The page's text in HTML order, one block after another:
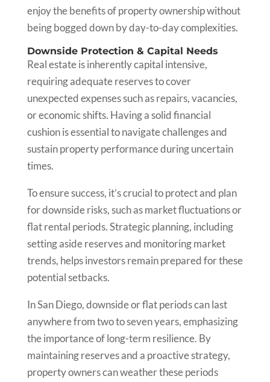
enjoy the benefits of property ownership without
being bogged down by day-to-day complexities.
Downside Protection & Capital Needs
Real estate is inherently capital intensive,
requiring adequate reserves to cover
unexpected expenses such as repairs, vacancies,
or economic shifts. Having a solid financial
cushion is essential to navigate challenges and
sustain property performance during uncertain
times.
To ensure success, it’s crucial to protect and plan
for downside risks, such as market fluctuations or
flat rental periods. Strategic planning, including
setting aside reserves and monitoring market
trends, helps investors remain prepared for these
potential setbacks.
In San Diego, downside or flat periods can last
anywhere from two to seven years, emphasizing
the importance of long-term resilience. By
maintaining reserves and a proactive strategy,
property owners can weather these periods